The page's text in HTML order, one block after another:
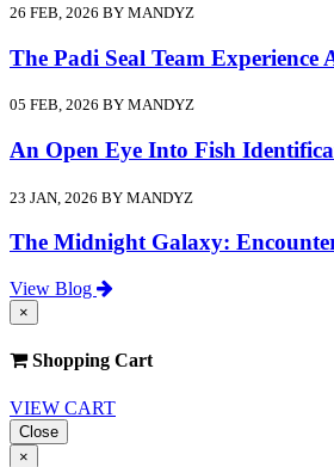
26 FEB, 2026 BY MANDYZ
The Padi Seal Team Experience
05 FEB, 2026 BY MANDYZ
An Open Eye Into Fish
23 JAN, 2026 BY MANDYZ
The Midnight Galaxy:
View Blog
×
Shopping Cart
VIEW CART
Close
×